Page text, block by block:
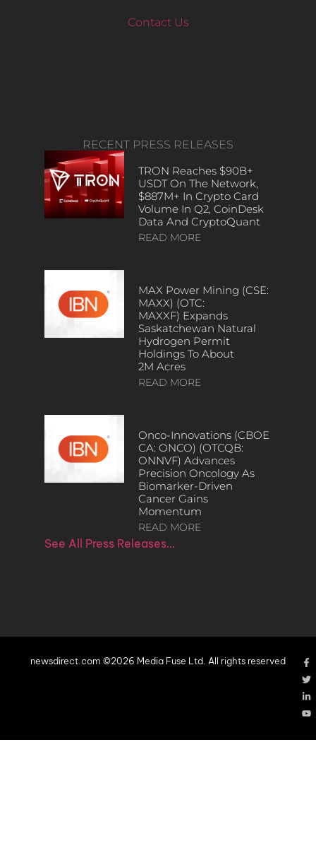
Contact Us
RECENT PRESS RELEASES
TRON Reaches $90B+
USDT On The Network,
$887M+ In Crypto Card
Volume In Q2, CoinDesk
Data And CryptoQuant
READ MORE
MAX Power Mining (CSE:
MAXX) (OTC:
MAXXF) Expands
Saskatchewan Natural
Hydrogen Permit
Holdings To About
2M Acres
READ MORE
Onco-Innovations (CBOE
CA: ONCO) (OTCQB:
ONNVF) Advances
Precision Oncology As
Biomarker-Driven
Cancer Gains
Momentum
READ MORE
See All Press Releases…
newsdirect.com ©2026 Media Fuse Ltd. All rights reserved